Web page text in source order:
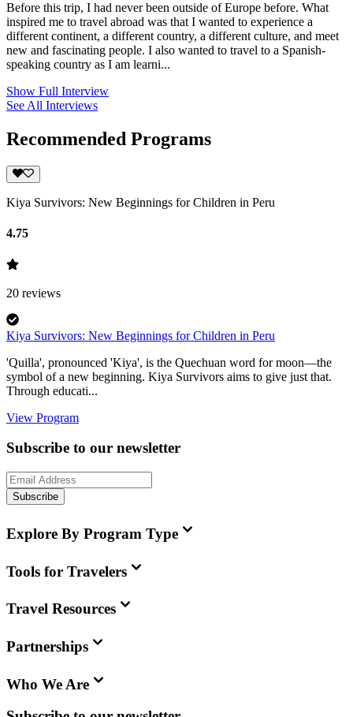
Before this trip, I had never been outside of Europe before. What
inspired me to travel abroad was that I wanted to experience a
different continent, a different country, a different culture, and meet
new and fascinating people. I also wanted to travel to a Spanish-
speaking country as I am learni...
Show Full Interview
See All Interviews
Recommended Programs
Kiya Survivors: New Beginnings for Children in Peru
4.75
20 reviews
Kiya Survivors: New Beginnings for Children in Peru
'Quilla', pronounced 'Kiya', is the Quechuan word for moon—the
symbol of a new beginning. Kiya Survivors aims to give just that.
Through educati...
View Program
Subscribe to our newsletter
Subscribe
Explore By Program Type
Tools for Travelers
Travel Resources
Partnerships
Who We Are